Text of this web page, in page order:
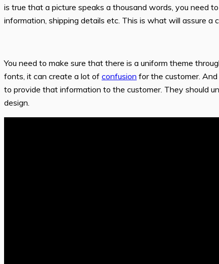
is true that a picture speaks a thousand words, you need
information, shipping details etc. This is what will assure a
You need to make sure that there is a uniform theme
fonts, it can create a lot of confusion for the customer.
to provide that information to the customer. They should
design.